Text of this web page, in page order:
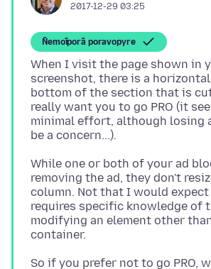
2017-12-29 03:25
Ñemoĩporã poravopyre
When I visit the page shown in
screenshot, there is a
bottom of the section that is
really want you to go PRO (it
minimal effort, although losing
While one or both of your ad
removing the ad, they don't
column. Not that I would
requires specific knowledge of
modifying an element other
So if you prefer not to go PRO,